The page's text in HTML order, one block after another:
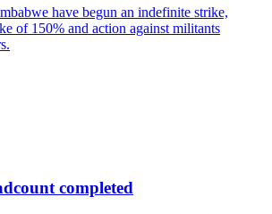
have begun an indefinite strike,
of 150% and action against militants
completed